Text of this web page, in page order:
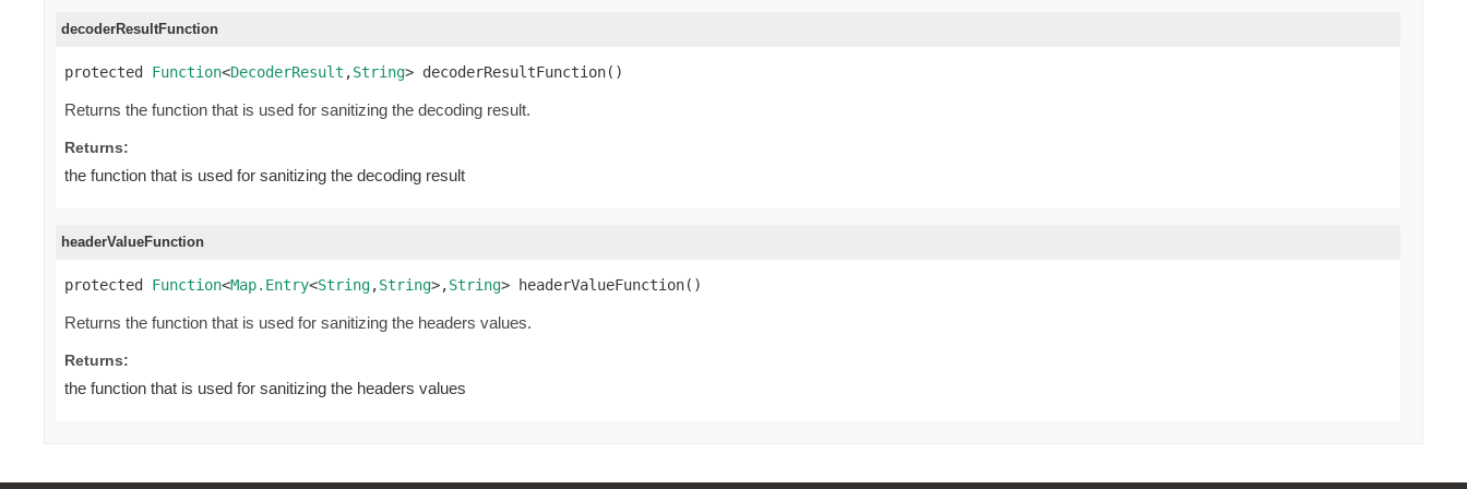
decoderResultFunction
protected Function<DecoderResult ,String> decoderResultFunction()
Returns the function that is used for sanitizing the decoding result.
Returns:
the function that is used for sanitizing the decoding result
headerValueFunction
protected Function<Map.Entry<String,String>,String> headerValueFunction()
Returns the function that is used for sanitizing the headers values.
Returns:
the function that is used for sanitizing the headers values